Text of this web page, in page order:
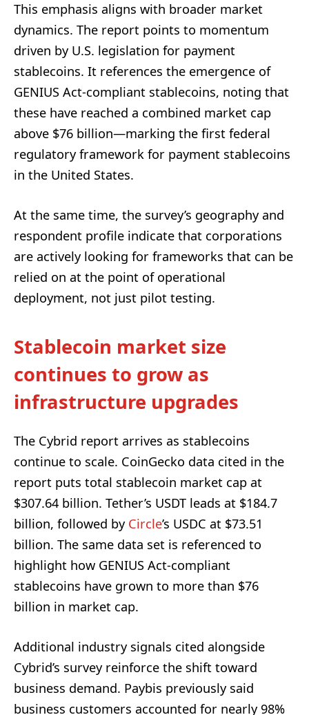
This emphasis aligns with broader market
dynamics. The report points to momentum
driven by U.S. legislation for payment
stablecoins. It references the emergence of
GENIUS Act-compliant stablecoins, noting that
these have reached a combined market cap
above $76 billion—marking the first federal
regulatory framework for payment stablecoins
in the United States.
At the same time, the survey’s geography and
respondent profile indicate that corporations
are actively looking for frameworks that can be
relied on at the point of operational
deployment, not just pilot testing.
Stablecoin market size
continues to grow as
infrastructure upgrades
The Cybrid report arrives as stablecoins
continue to scale. CoinGecko data cited in the
report puts total stablecoin market cap at
$307.64 billion. Tether’s USDT leads at $184.7
billion, followed by Circle’s USDC at $73.51
billion. The same data set is referenced to
highlight how GENIUS Act-compliant
stablecoins have grown to more than $76
billion in market cap.
Additional industry signals cited alongside
Cybrid’s survey reinforce the shift toward
business demand. Paybis previously said
business customers accounted for nearly 98%